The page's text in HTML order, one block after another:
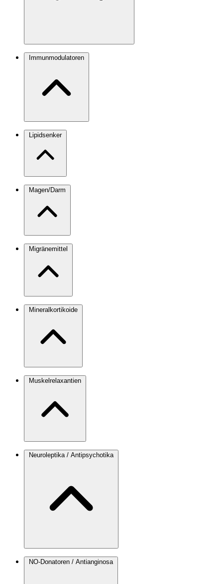
Immunmodulatoren
Lipidsenker
Magen/Darm
Migränemittel
Mineralkortikoide
Muskelrelaxantien
Neuroleptika / Antipsychotika
NO-Donatoren / Antianginosa